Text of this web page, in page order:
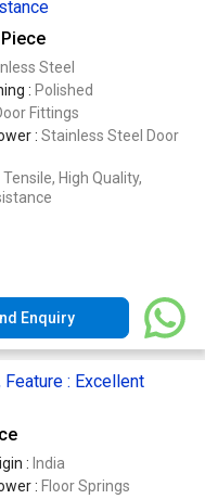
Steel
: Polished
Fittings
: Stainless Steel Door
Tensile, High Quality,
Enquiry
: Excellent
: India
: Floor Springs